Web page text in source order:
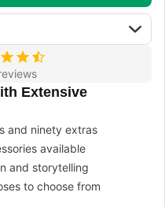
Extensive
and ninety extras
available
and storytelling
to choose from